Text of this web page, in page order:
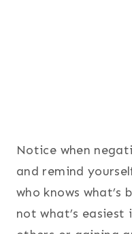
Notice when
and remind
who knows what’s
not what’s